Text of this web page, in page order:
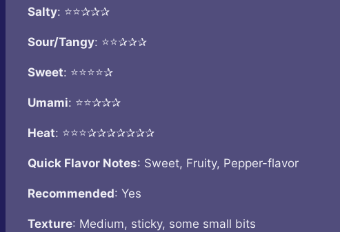
Salty: ⭐⭐✰✰✰
Sour/Tangy: ⭐⭐✰✰✰
Sweet: ⭐⭐⭐⭐✰
Umami: ⭐⭐✰✰✰
Heat: ⭐⭐⭐✰✰✰✰✰✰✰
Quick Flavor Notes: Sweet, Fruity, Pepper-flavor
Recommended: Yes
Texture: Medium, sticky, some small bits